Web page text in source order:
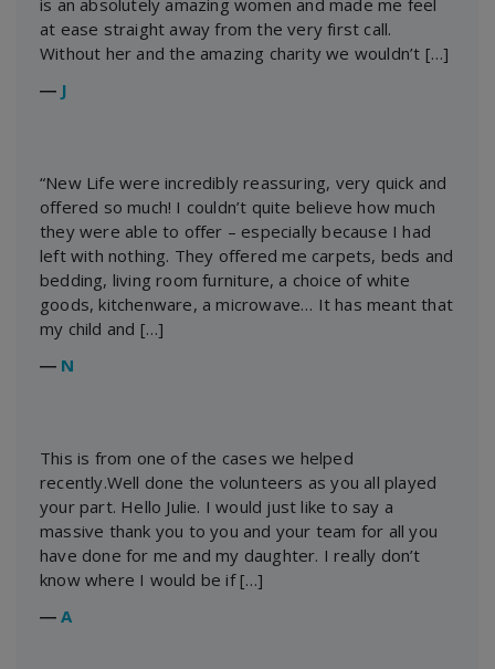
is an absolutely amazing women and made me feel
at ease straight away from the very first call.
Without her and the amazing charity we wouldn’t […]
― J
“New Life were incredibly reassuring, very quick and
offered so much! I couldn’t quite believe how much
they were able to offer – especially because I had
left with nothing. They offered me carpets, beds and
bedding, living room furniture, a choice of white
goods, kitchenware, a microwave… It has meant that
my child and […]
― N
This is from one of the cases we helped
recently.Well done the volunteers as you all played
your part. Hello Julie. I would just like to say a
massive thank you to you and your team for all you
have done for me and my daughter. I really don’t
know where I would be if […]
―A